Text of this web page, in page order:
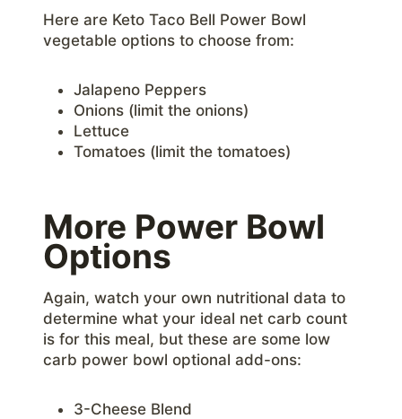
Here are Keto Taco Bell Power Bowl
vegetable options to choose from:
Jalapeno Peppers
Onions (limit the onions)
Lettuce
Tomatoes (limit the tomatoes)
More Power Bowl
Options
Again, watch your own nutritional data to
determine what your ideal net carb count
is for this meal, but these are some low
carb power bowl optional add-ons:
3-Cheese Blend